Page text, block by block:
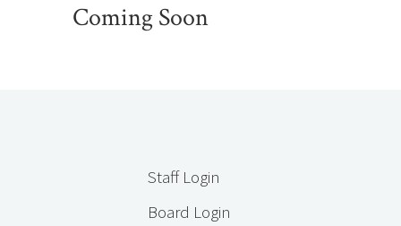
Coming Soon
Staff Login
Board Login